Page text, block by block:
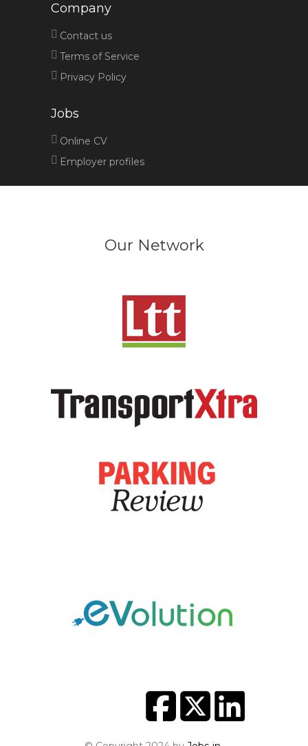
Company
Contact us
Terms of Service
Privacy Policy
Jobs
Online CV
Employer profiles
Our Network